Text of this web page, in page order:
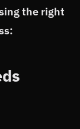
the right